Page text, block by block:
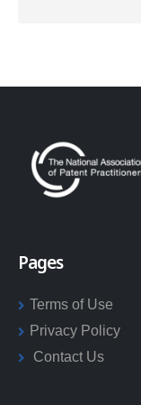
Pages
Terms of Use
Privacy Policy
Contact Us